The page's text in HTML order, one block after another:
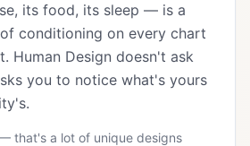
its food, its sleep — is a
conditioning on every chart
Human Design doesn't ask
you to notice what's yours
that's a lot of unique designs